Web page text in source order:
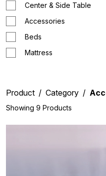
Center & Side Table
Accessories
Beds
Mattress
Product Category
Showing 9 Products